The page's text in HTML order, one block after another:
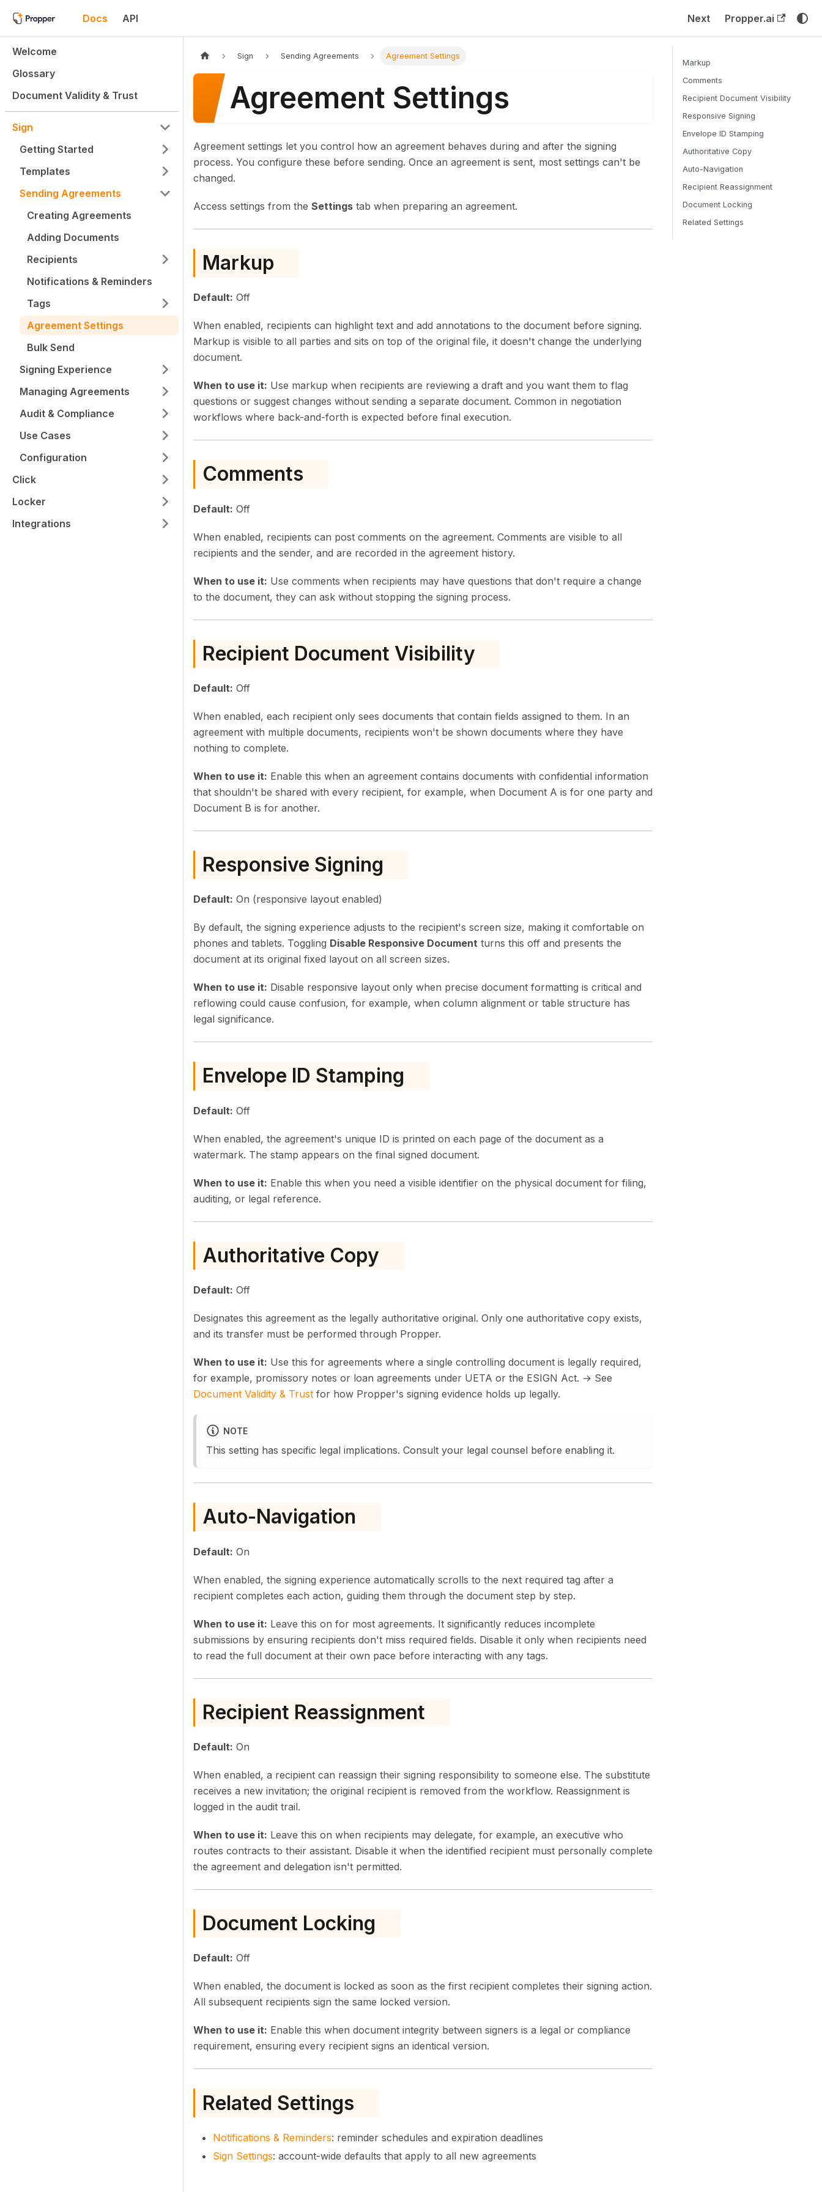
Docs API Next Propper.ai
Welcome
Glossary
Document Validity & Trust
Sign
Getting Started
Templates
Sending Agreements
Creating Agreements
Adding Documents
Recipients
Notifications & Reminders
Tags
Agreement Settings
Bulk Send
Signing Experience
Managing Agreements
Audit & Compliance
Use Cases
Configuration
Click
Locker
Integrations
Sign Sending Agreements Agreement Settings
Agreement Settings
Agreement settings let you control how an agreement behaves during and after the signing
process. You configure these before sending. Once an agreement is sent, most settings can't be
changed.
Access settings from the Settings tab when preparing an agreement.
Markup
Default: Off
When enabled, recipients can highlight text and add annotations to the document before signing.
Markup is visible to all parties and sits on top of the original file, it doesn't change the underlying
document.
When to use it: Use markup when recipients are reviewing a draft and you want them to flag
questions or suggest changes without sending a separate document. Common in negotiation
workflows where back-and-forth is expected before final execution.
Comments
Default: Off
When enabled, recipients can post comments on the agreement. Comments are visible to all
recipients and the sender, and are recorded in the agreement history.
When to use it: Use comments when recipients may have questions that don't require a change
to the document, they can ask without stopping the signing process.
Recipient Document Visibility
Default: Off
When enabled, each recipient only sees documents that contain fields assigned to them. In an
agreement with multiple documents, recipients won't be shown documents where they have
nothing to complete.
When to use it: Enable this when an agreement contains documents with confidential information
that shouldn't be shared with every recipient, for example, when Document A is for one party and
Document B is for another.
Responsive Signing
Default: On (responsive layout enabled)
By default, the signing experience adjusts to the recipient's screen size, making it comfortable on
phones and tablets. Toggling Disable Responsive Document turns this off and presents the
document at its original fixed layout on all screen sizes.
When to use it: Disable responsive layout only when precise document formatting is critical and
reflowing could cause confusion, for example, when column alignment or table structure has
legal significance.
Envelope ID Stamping
Default: Off
When enabled, the agreement's unique ID is printed on each page of the document as a
watermark. The stamp appears on the final signed document.
When to use it: Enable this when you need a visible identifier on the physical document for filing,
auditing, or legal reference.
Authoritative Copy
Default: Off
Designates this agreement as the legally authoritative original. Only one authoritative copy exists,
and its transfer must be performed through Propper.
When to use it: Use this for agreements where a single controlling document is legally required,
for example, promissory notes or loan agreements under UETA or the ESIGN Act. → See
Document Validity & Trust for how Propper's signing evidence holds up legally.
NOTE
This setting has specific legal implications. Consult your legal counsel before enabling it.
Auto-Navigation
Default: On
When enabled, the signing experience automatically scrolls to the next required tag after a
recipient completes each action, guiding them through the document step by step.
When to use it: Leave this on for most agreements. It significantly reduces incomplete
submissions by ensuring recipients don't miss required fields. Disable it only when recipients need
to read the full document at their own pace before interacting with any tags.
Recipient Reassignment
Default: On
When enabled, a recipient can reassign their signing responsibility to someone else. The substitute
receives a new invitation; the original recipient is removed from the workflow. Reassignment is
logged in the audit trail.
When to use it: Leave this on when recipients may delegate, for example, an executive who
routes contracts to their assistant. Disable it when the identified recipient must personally complete
the agreement and delegation isn't permitted.
Document Locking
Default: Off
When enabled, the document is locked as soon as the first recipient completes their signing action.
All subsequent recipients sign the same locked version.
When to use it: Enable this when document integrity between signers is a legal or compliance
requirement, ensuring every recipient signs an identical version.
Related Settings
Notifications & Reminders: reminder schedules and expiration deadlines
Sign Settings: account-wide defaults that apply to all new agreements
Markup
Comments
Recipient Document Visibility
Responsive Signing
Envelope ID Stamping
Authoritative Copy
Auto-Navigation
Recipient Reassignment
Document Locking
Related Settings